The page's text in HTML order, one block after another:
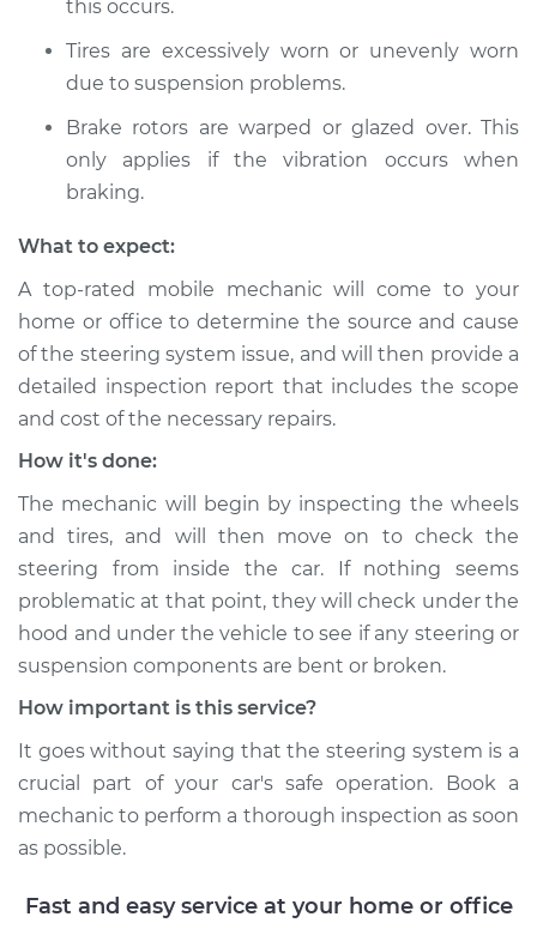
vibrates or shakes
Inspection
Estimate $99.99
this occurs.
Tires are excessively worn or unevenly worn
due to suspension problems.
Brake rotors are warped or glazed over. This
only applies if the vibration occurs when
braking.
What to expect:
A top-rated mobile mechanic will come to your
home or office to determine the source and cause
of the steering system issue, and will then provide a
detailed inspection report that includes the scope
and cost of the necessary repairs.
How it's done:
The mechanic will begin by inspecting the wheels
and tires, and will then move on to check the
steering from inside the car. If nothing seems
problematic at that point, they will check under the
hood and under the vehicle to see if any steering or
suspension components are bent or broken.
How important is this service?
It goes without saying that the steering system is a
crucial part of your car's safe operation. Book a
mechanic to perform a thorough inspection as soon
as possible.
Fast and easy service at your home or office